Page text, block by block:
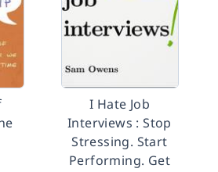
I Hate Job
Interviews : Stop
Stressing. Start
Performing. Get